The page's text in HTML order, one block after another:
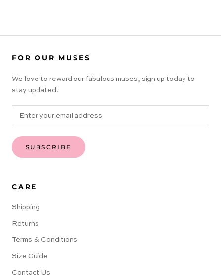
FOR OUR MUSES
We love to reward our fabulous muses, sign up today to
stay updated.
SUBSCRIBE
CARE
Shipping
Returns
Terms & Conditions
Size Guide
Contact Us